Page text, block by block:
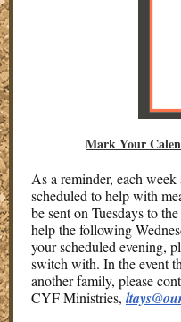
Mark Your
As a reminder, each
scheduled to help with
be sent on Tuesdays to
help the following
your scheduled evening,
switch with. In the event
another family, please
CYF Ministries,